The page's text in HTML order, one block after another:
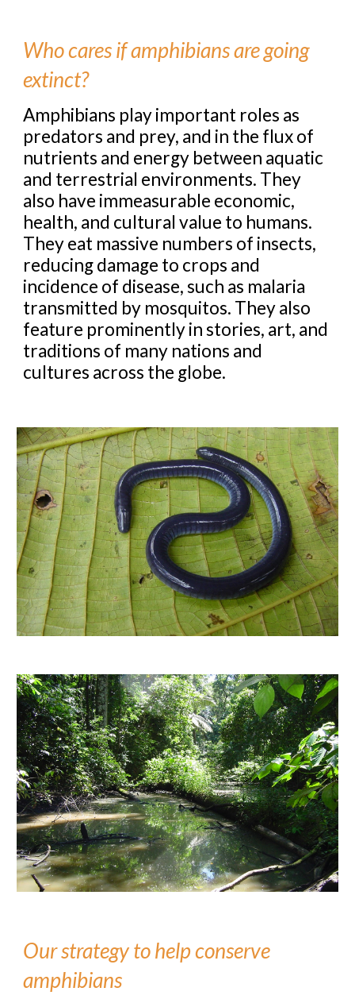
Who cares if amphibians are going
extinct?
Amphibians play important roles as
predators and prey, and in the flux of
nutrients and energy between aquatic
and terrestrial environments. They
also have immeasurable economic,
health, and cultural value to humans.
They eat massive numbers of insects,
reducing damage to crops and
incidence of disease, such as malaria
transmitted by mosquitos. They also
feature prominently in stories, art, and
traditions of many nations and
cultures across the globe.
Our strategy to help conserve
amphibians